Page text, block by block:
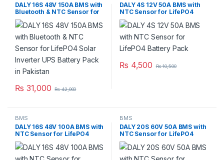
DALY 16S 48V 150A BMS with
Bluetooth & NTC Sensor for
LifePO4 Solar Inverter UPS
Battery Pack in Pakistan
₨ 31,000 ₨42,000
DALY 4S 12V 50A BMS with
NTC Sensor for LifePO4
Battery Pack
₨ 4,500 ₨10,500
BMS
DALY 16S 48V 100A BMS with
NTC Sensor for LifePO4
Battery Pack
BMS
DALY 20S 60V 50A BMS with
NTC Sensor for LifePO4
Battery Pack